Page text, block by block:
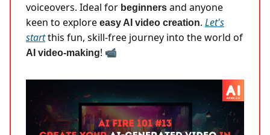
voiceovers. Ideal for beginners and anyone
keen to explore easy AI video creation. Let's
startthis fun, skill-free journey into the world of
AI video-making! 📹